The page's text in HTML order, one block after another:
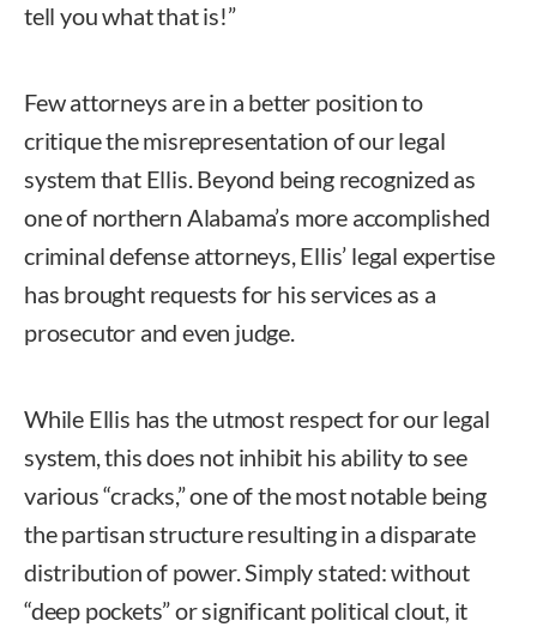
tell you what that is!”
Few attorneys are in a better position to
critique the misrepresentation of our legal
system that Ellis. Beyond being recognized as
one of northern Alabama’s more accomplished
criminal defense attorneys, Ellis’ legal expertise
has brought requests for his services as a
prosecutor and even judge.
While Ellis has the utmost respect for our legal
system, this does not inhibit his ability to see
various “cracks,” one of the most notable being
the partisan structure resulting in a disparate
distribution of power. Simply stated: without
“deep pockets” or significant political clout, it